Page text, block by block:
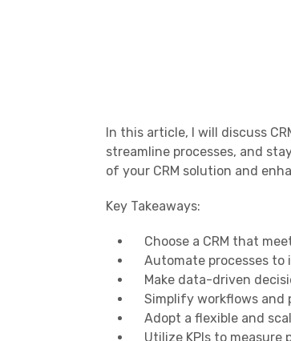
In this article, I will discuss
streamline processes, and
of your CRM solution and
Key Takeaways:
Choose a CRM that
Automate processes to
Make data-driven
Simplify workflows and
Adopt a flexible and
Utilize KPIs to measure